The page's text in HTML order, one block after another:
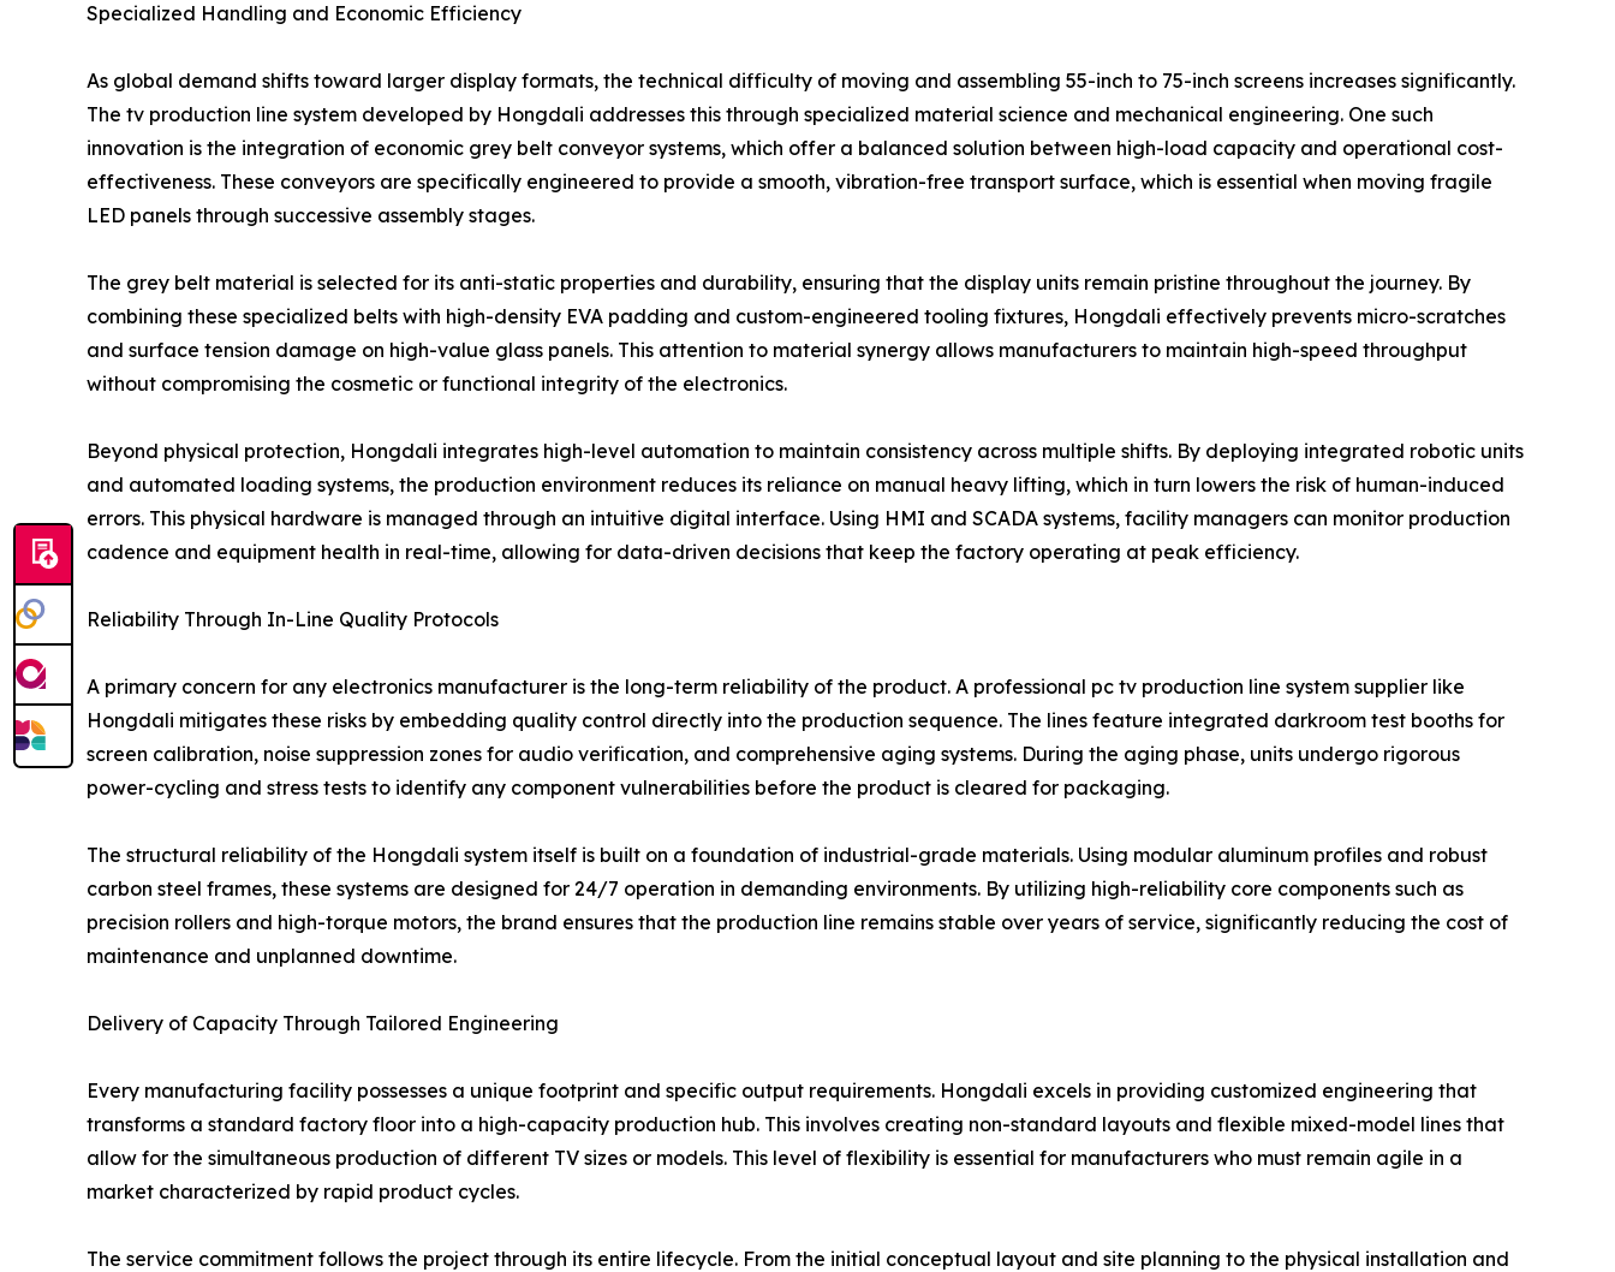
Specialized Handling and Economic Efficiency
As global demand shifts toward larger display formats, the technical difficulty of moving and assembling 55-inch to 75-inch screens increases significantly.
The tv production line system developed by Hongdali addresses this through specialized material science and mechanical engineering. One such
innovation is the integration of economic grey belt conveyor systems, which offer a balanced solution between high-load capacity and operational cost-
effectiveness. These conveyors are specifically engineered to provide a smooth, vibration-free transport surface, which is essential when moving fragile
LED panels through successive assembly stages.
The grey belt material is selected for its anti-static properties and durability, ensuring that the display units remain pristine throughout the journey. By
combining these specialized belts with high-density EVA padding and custom-engineered tooling fixtures, Hongdali effectively prevents micro-scratches
and surface tension damage on high-value glass panels. This attention to material synergy allows manufacturers to maintain high-speed throughput
without compromising the cosmetic or functional integrity of the electronics.
Beyond physical protection, Hongdali integrates high-level automation to maintain consistency across multiple shifts. By deploying integrated robotic units
and automated loading systems, the production environment reduces its reliance on manual heavy lifting, which in turn lowers the risk of human-induced
errors. This physical hardware is managed through an intuitive digital interface. Using HMI and SCADA systems, facility managers can monitor production
cadence and equipment health in real-time, allowing for data-driven decisions that keep the factory operating at peak efficiency.
Reliability Through In-Line Quality Protocols
A primary concern for any electronics manufacturer is the long-term reliability of the product. A professional pc tv production line system supplier like
Hongdali mitigates these risks by embedding quality control directly into the production sequence. The lines feature integrated darkroom test booths for
screen calibration, noise suppression zones for audio verification, and comprehensive aging systems. During the aging phase, units undergo rigorous
power-cycling and stress tests to identify any component vulnerabilities before the product is cleared for packaging.
The structural reliability of the Hongdali system itself is built on a foundation of industrial-grade materials. Using modular aluminum profiles and robust
carbon steel frames, these systems are designed for 24/7 operation in demanding environments. By utilizing high-reliability core components such as
precision rollers and high-torque motors, the brand ensures that the production line remains stable over years of service, significantly reducing the cost of
maintenance and unplanned downtime.
Delivery of Capacity Through Tailored Engineering
Every manufacturing facility possesses a unique footprint and specific output requirements. Hongdali excels in providing customized engineering that
transforms a standard factory floor into a high-capacity production hub. This involves creating non-standard layouts and flexible mixed-model lines that
allow for the simultaneous production of different TV sizes or models. This level of flexibility is essential for manufacturers who must remain agile in a
market characterized by rapid product cycles.
The service commitment follows the project through its entire lifecycle. From the initial conceptual layout and site planning to the physical installation and